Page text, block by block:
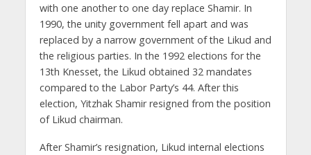
with one another to one day replace Shamir. In
1990, the unity government fell apart and was
replaced by a narrow government of the Likud and
the religious parties. In the 1992 elections for the
13th Knesset, the Likud obtained 32 mandates
compared to the Labor Party’s 44. After this
election, Yitzhak Shamir resigned from the position
of Likud chairman.
After Shamir’s resignation, Likud internal elections